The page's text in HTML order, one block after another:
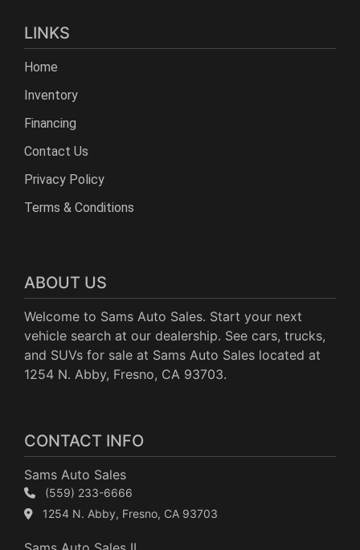
LINKS
Home
Inventory
Financing
Contact Us
Privacy Policy
Terms & Conditions
ABOUT US
Welcome to Sams Auto Sales. Start your next
vehicle search at our dealership. See cars, trucks,
and SUVs for sale at Sams Auto Sales located at
1254 N. Abby, Fresno, CA 93703.
CONTACT INFO
Sams Auto Sales
(559) 233-6666
1254 N. Abby, Fresno, CA 93703